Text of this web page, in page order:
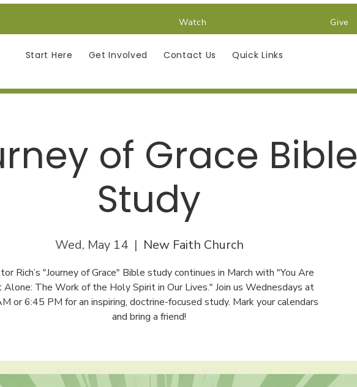
Start Here Get Involved Contact Us Quick Links
Watch Give
of Grace Bible
Study
Wed, May 14
  |
New Faith Church
Rich’s "Journey of Grace" Bible study continues in March with "You Are
Alone: The Work of the Holy Spirit in Our Lives." Join us Wednesdays at
or 6:45 PM for an inspiring, doctrine-focused study. Mark your calendars
and bring a friend!